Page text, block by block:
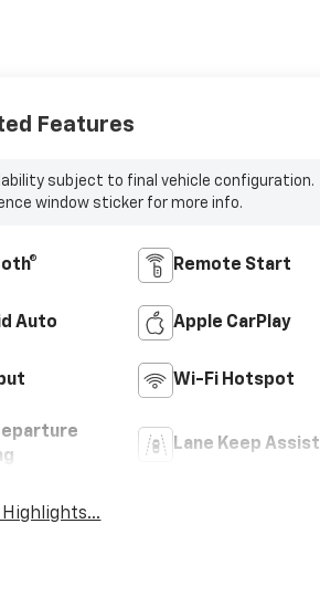
Features
subject to final vehicle configuration.
window sticker for more info.
Remote Start
Auto Apple CarPlay
Wi-Fi Hotspot
Lane Keep Assist